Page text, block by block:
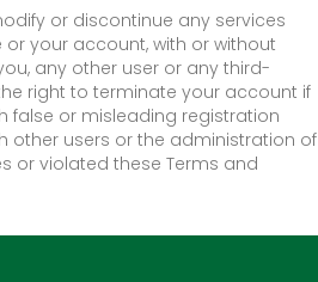
or discontinue any services
your account, with or without
any other user or any third-
right to terminate your account if
false or misleading registration
other users or the administration of
or violated these Terms and